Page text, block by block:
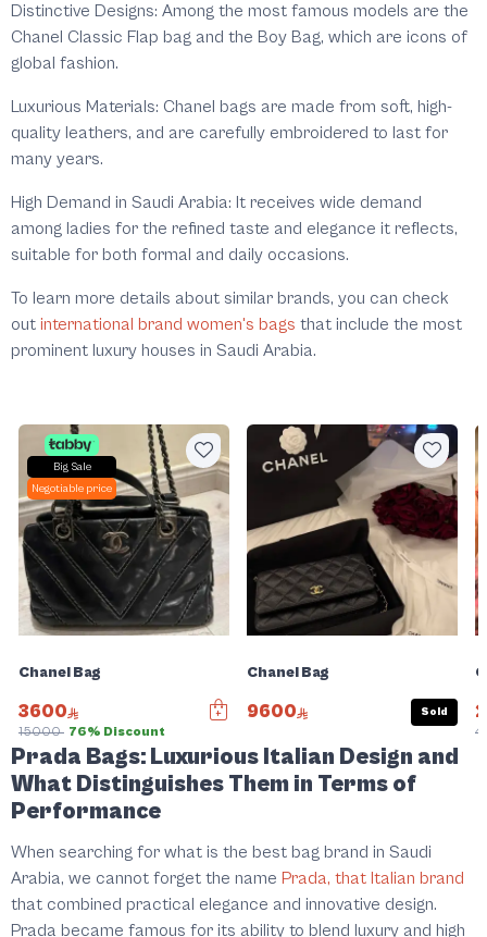
Distinctive Designs: Among the most famous models are the
Chanel Classic Flap bag and the Boy Bag, which are icons of
global fashion.
Luxurious Materials: Chanel bags are made from soft, high-
quality leathers, and are carefully embroidered to last for
many years.
High Demand in Saudi Arabia: It receives wide demand
among ladies for the refined taste and elegance it reflects,
suitable for both formal and daily occasions.
To learn more details about similar brands, you can check
out international brand women's bags that include the most
prominent luxury houses in Saudi Arabia.
Big Sale
Negotiable price
Chanel Bag
3600
15000 76% Discount
Chanel Bag
9600 Sold
Prada Bags: Luxurious Italian Design and
What Distinguishes Them in Terms of
Performance
When searching for what is the best bag brand in Saudi
Arabia, we cannot forget the name Prada, that Italian brand
that combined practical elegance and innovative design.
Prada became famous for its ability to blend luxury and high